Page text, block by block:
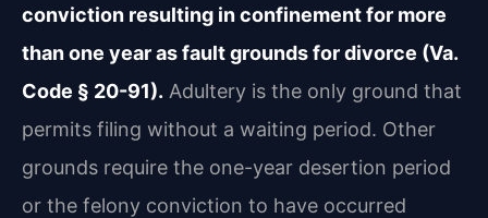
conviction resulting in confinement for more
than one year as fault grounds for divorce (Va.
Code § 20-91). Adultery is the only ground that
permits filing without a waiting period. Other
grounds require the one-year desertion period
or the felony conviction to have occurred